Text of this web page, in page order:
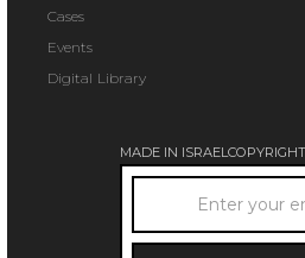
Cases
Events
Digital Library
MADE IN ISRAEL